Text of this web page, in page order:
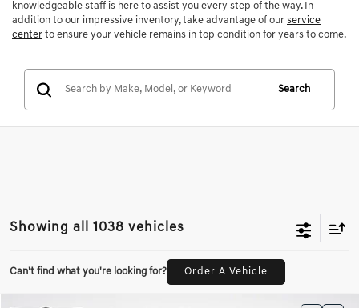
knowledgeable staff is here to assist you every step of the way. In
addition to our impressive inventory, take advantage of our service
center to ensure your vehicle remains in top condition for years to come.
Search
Showing all 1038 vehicles
Can't find what you're looking for? Order A Vehicle